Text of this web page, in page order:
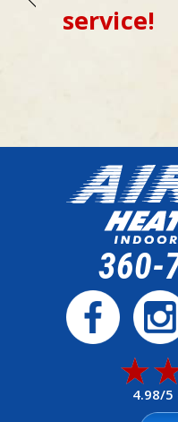
service!
360-
4.98/5